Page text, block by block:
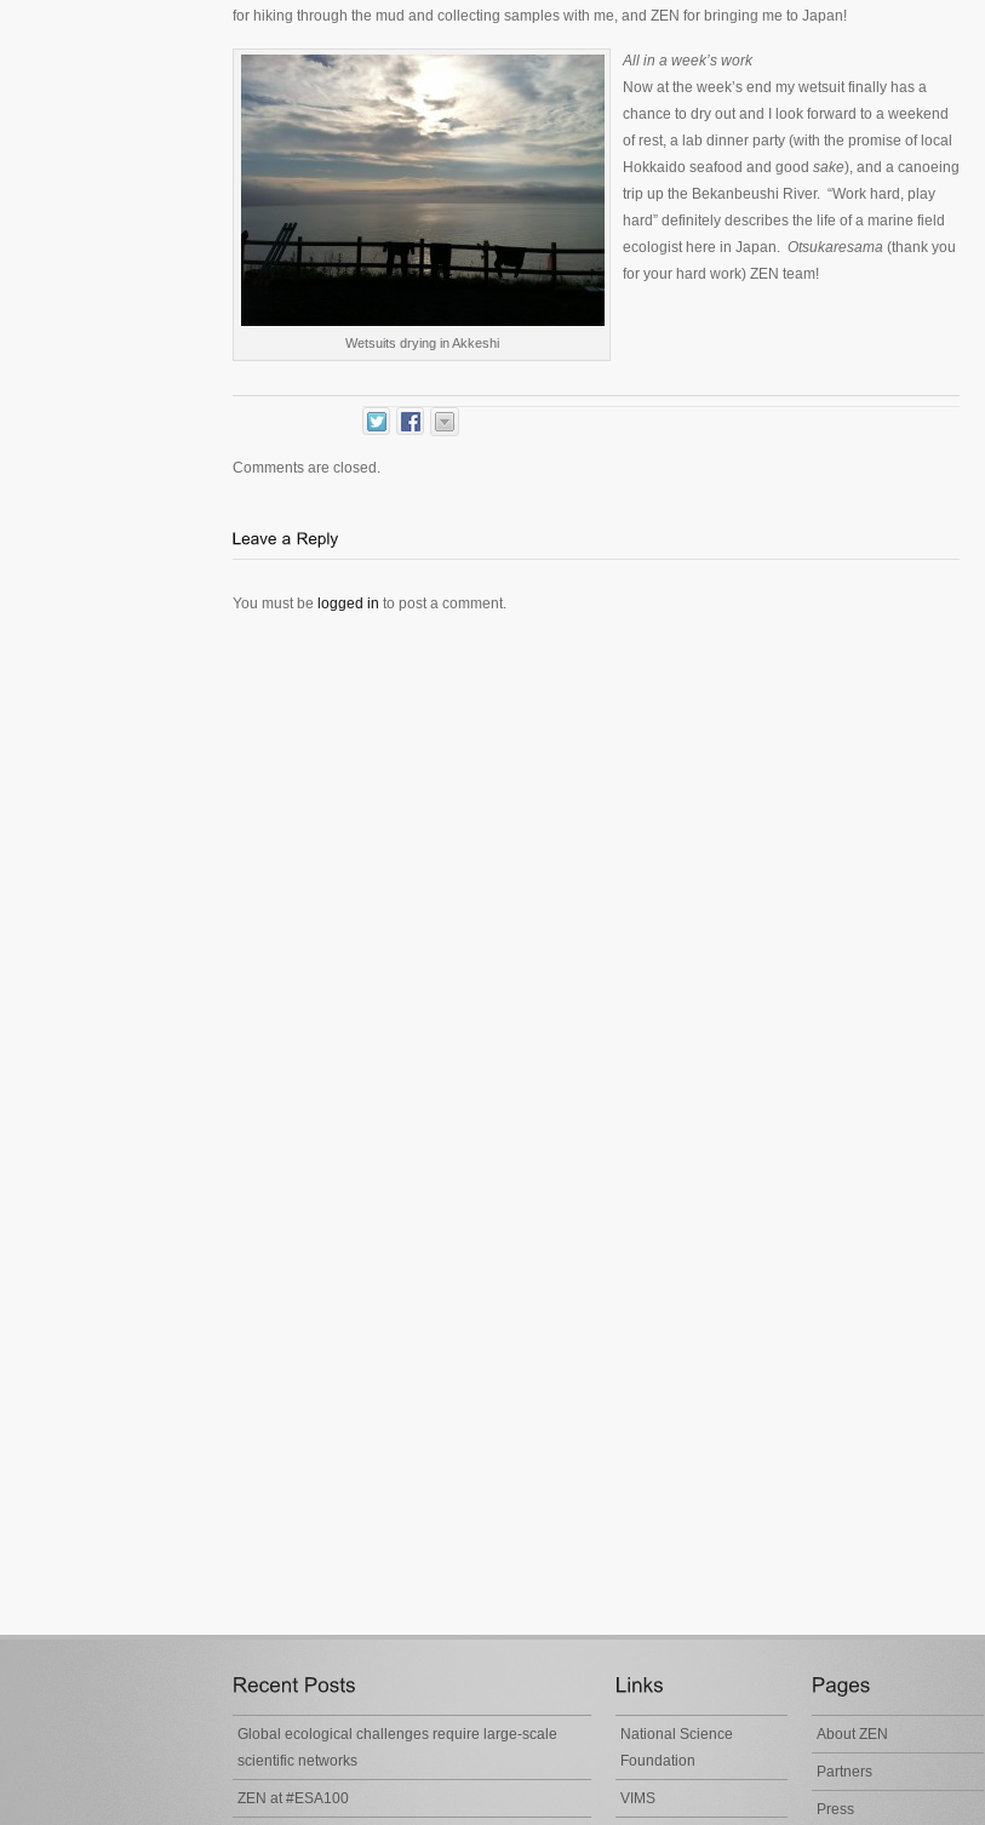
for hiking through the mud and collecting samples with me, and ZEN for bringing me to Japan!
Wetsuits drying in Akkeshi
All in a week’s work
Now at the week’s end my wetsuit finally has a
chance to dry out and I look forward to a weekend
of rest, a lab dinner party (with the promise of local
Hokkaido seafood and good sake), and a canoeing
trip up the Bekanbeushi River. “Work hard, play
hard” definitely describes the life of a marine field
ecologist here in Japan. Otsukaresama (thank you
for your hard work) ZEN team!
Comments are closed.
You must be logged in to post a comment.
Global ecological challenges require large-scale
scientific networks
ZEN at #ESA100
National Science
Foundation
VIMS
About ZEN
Partners
Press